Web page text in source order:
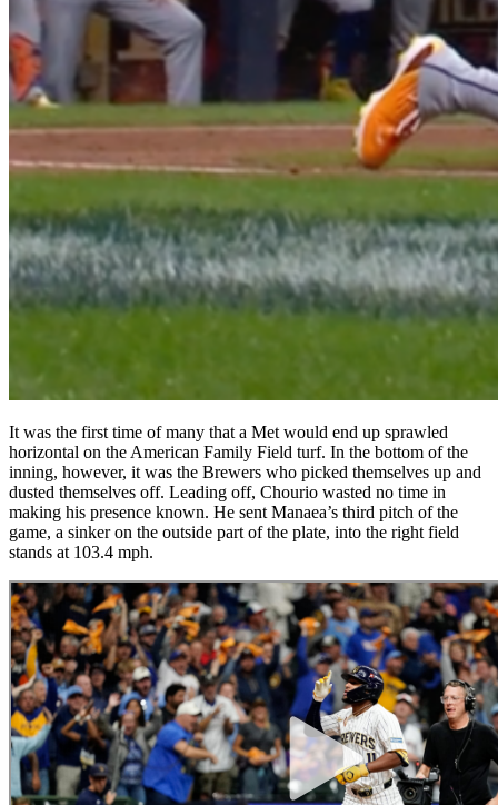
It was the first time of many that a Met would end up sprawled
horizontal on the American Family Field turf. In the bottom of the
inning, however, it was the Brewers who picked themselves up and
dusted themselves off. Leading off, Chourio wasted no time in
making his presence known. He sent Manaea’s third pitch of the
game, a sinker on the outside part of the plate, into the right field
stands at 103.4 mph.